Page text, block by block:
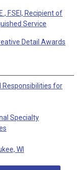
F.SEI, Recipient of
Service
Detail Awards
Responsibilities for
Specialty
WI